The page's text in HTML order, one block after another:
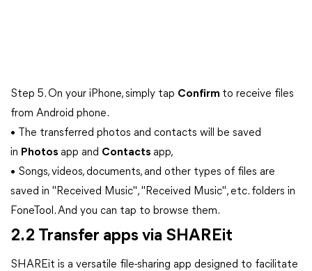
Step 5. On your iPhone, simply tap Confirm to receive files
from Android phone.
• The transferred photos and contacts will be saved
in Photos app and Contacts app,
• Songs, videos, documents, and other types of files are
saved in "Received Music", "Received Music", etc. folders in
FoneTool. And you can tap to browse them.
2.2 Transfer apps via SHAREit
SHAREit is a versatile file-sharing app designed to facilitate